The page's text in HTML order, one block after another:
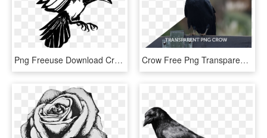
Png Freeuse Download Crow Clipart Urraca - Magpie Drawing Transparent, Png Download Crow Free Png Transparent Background Images Free Download - American Crow, Png Download